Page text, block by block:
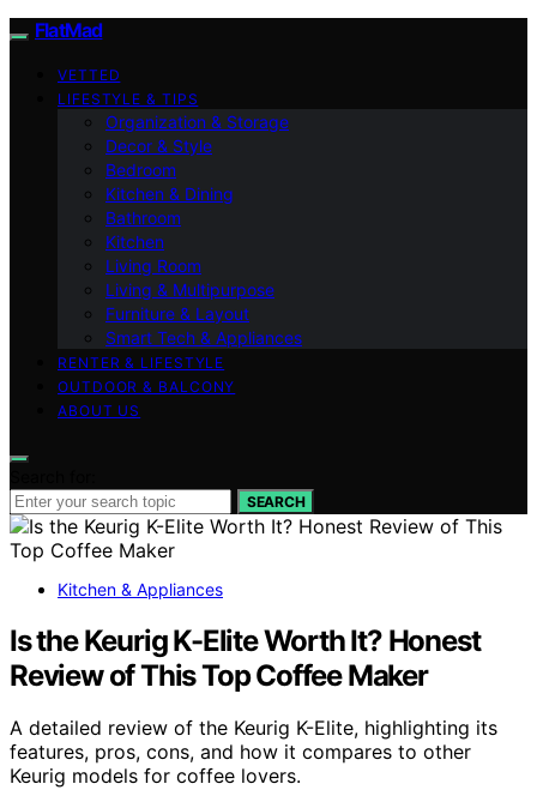
FlatMad
VETTED
LIFESTYLE & TIPS
Organization & Storage
Decor & Style
Bedroom
Kitchen & Dining
Bathroom
Kitchen
Living Room
Living & Multipurpose
Furniture & Layout
Smart Tech & Appliances
RENTER & LIFESTYLE
OUTDOOR & BALCONY
ABOUT US
SEARCH
Kitchen & Appliances
Is the Keurig K-Elite Worth It? Honest
Review of This Top Coffee Maker
A detailed review of the Keurig K-Elite, highlighting its
features, pros, cons, and how it compares to other
Keurig models for coffee lovers.